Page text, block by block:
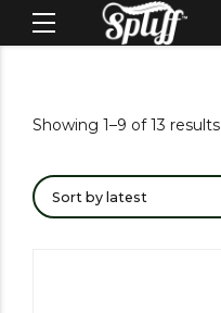
Showing 1–9 of 13 results